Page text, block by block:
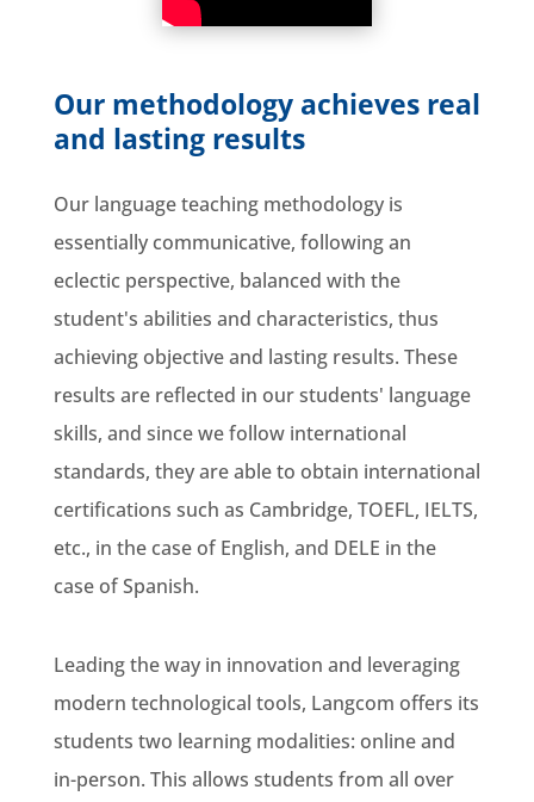
Our methodology achieves real
and lasting results
Our language teaching methodology is
essentially communicative, following an
eclectic perspective, balanced with the
student's abilities and characteristics, thus
achieving objective and lasting results. These
results are reflected in our students' language
skills, and since we follow international
standards, they are able to obtain international
certifications such as Cambridge, TOEFL, IELTS,
etc., in the case of English, and DELE in the
case of Spanish.
Leading the way in innovation and leveraging
modern technological tools, Langcom offers its
students two learning modalities: online and
in-person. This allows students from all over